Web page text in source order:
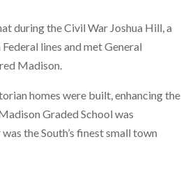
during the Civil War Joshua Hill, a
lines and met General
Madison.
homes were built, enhancing the
Graded School was
the South’s finest small town